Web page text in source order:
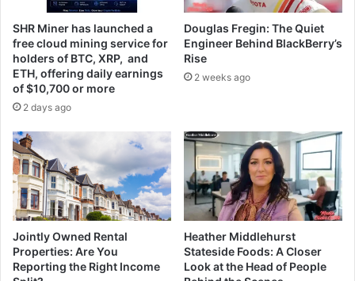
SHR Miner has launched a
free cloud mining service for
holders of BTC, XRP, and
ETH, offering daily earnings
of $10,700 or more
2 days ago
Douglas Fregin: The Quiet
Engineer Behind BlackBerry’s
Rise
2 weeks ago
Jointly Owned Rental
Properties: Are You
Reporting the Right Income
Heather Middlehurst
Stateside Foods: A Closer
Look at the Head of People